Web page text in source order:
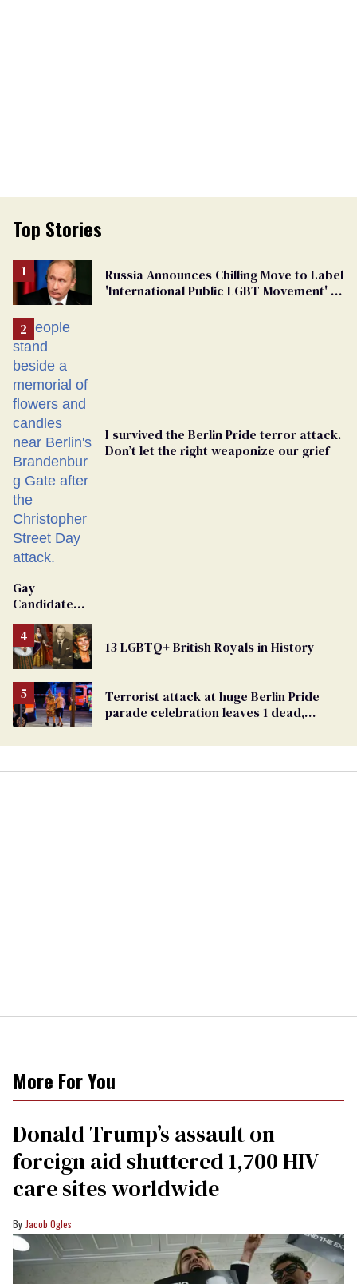
Top Stories
Russia Announces Chilling Move to Label
'International Public LGBT Movement' as
I survived the Berlin Pride terror attack.
Don’t let the right weaponize our grief
Gay
Candidate
From
Georgia
Ballot
13 LGBTQ+ British Royals in History
Terrorist attack at huge Berlin Pride
parade celebration leaves 1 dead,
More For You
Donald Trump’s assault on
foreign aid shuttered 1,700 HIV
care sites worldwide
Jacob Ogles